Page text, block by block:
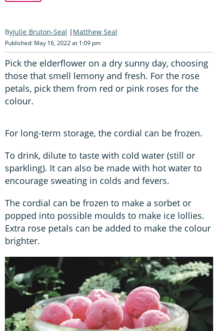
Julie Bruton-Seal Matthew Seal
Published: May 16, 2022 at 1:09 pm
Pick the elderflower on a dry sunny day, choosing
those that smell lemony and fresh. For the rose
petals, pick them from red or pink roses for the
colour.
For long-term storage, the cordial can be frozen.
To drink, dilute to taste with cold water (still or
sparkling). It can also be made with hot water to
encourage sweating in colds and fevers.
The cordial can be frozen to make a sorbet or
popped into possible moulds to make ice lollies.
Extra rose petals can be added to make the colour
brighter.